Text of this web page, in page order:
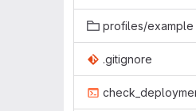
profiles/example
.gitignore